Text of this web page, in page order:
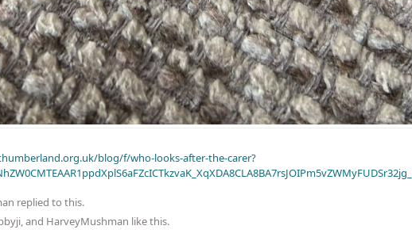
blog/f/who-looks-after-the-carer?
replied to this.
, and HarveyMushman like this.